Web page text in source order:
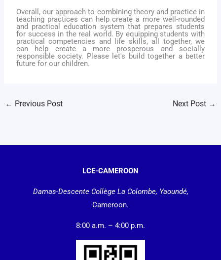
Overall, our approach to combining theory and practice in
teaching practices can help create a more well-rounded
and practical education system that prepares students
for success in the real world. By equipping students with
practical competencies and life skills, all together, we
can help create a more prosperous and socially
responsible society. Please let's build together a better
future for our children.
← Previous Post Next Post →
LCE-CAMEROON
Damas-Descente Collège La Colombe, Yaoundé,
Cameroon.
8:00 a.m. – 4:00 p.m.